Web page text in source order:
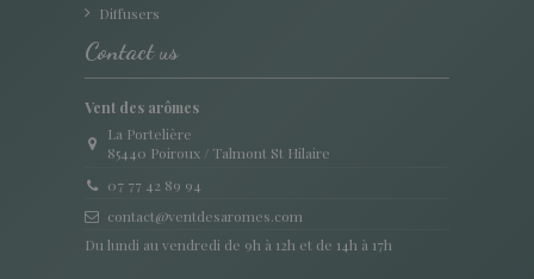
Diffusers
Contact us
Vent des arômes
La Portelière
85440 Poiroux / Talmont St Hilaire
07 77 42 89 94
contact@ventdesaromes.com
Du lundi au vendredi de 9h à 12h et de 14h à 17h